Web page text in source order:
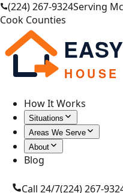
(224) 267-9324Serving
Cook Counties
How It Works
Situations
Areas We Serve
About
Blog
Call 24/7(224) 267-